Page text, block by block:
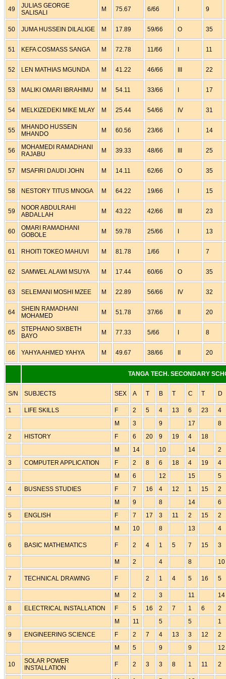
49
JULIAS GEORGE
SALISALI
M 75.67 6/66 9
50 JUMA HUSSEIN DILALIGE M 17.89 59/66 O 35
51 KEFA COSMASS SANGA M 72.78 11/66 11
52 LEN MATHIAS MGUNDA M 41.22 46/66 22
53 MALIKI OMARI IBRAHIMU M 54.11 33/66 17
54 MELKIZEDEKI MIKE MLAY M 25.44 54/66 IV 31
55
MHANDO HUSSEIN
MHANDO
M 60.56 23/66 14
56
MOHAMEDI RAMADHANI
RAJABU
M 39.33 48/66 25
57 MSAFIRI DAUDI JOHN M 14.11 62/66 O 35
58 NESTORY TITUS MNOGA M 64.22 19/66 15
59
NOOR ABDULRAHI
ABDALLAH
M 43.22 42/66 23
60
OMARI RAMADHANI
GOBOLE
M 59.78 25/66 13
61 RHOITI TOKEO MAHUVI M 81.78 1/66 7
62 SAMWEL ALAWI MSUYA M 17.44 60/66 O 35
63 SELEMANI MOSHI MZEE M 22.89 56/66 IV 32
64
SHEIN RAMADHANI
MOHAMED
M 51.78 37/66 20
65
STEPHANO SIXBETH
BAYO
M 77.33 5/66 8
66 YAHYA AHMED YAHYA M 49.67 38/66 20
TANGA TECH. SECONDARY
S/N SUBJECTS SEX A T B T C T D
1 LIFE SKILLS F 2 5 4 13 6 23
4
M
3 9 17
8
2
HISTORY F 6 20 9 19 4
18
M
14 10 14
2
3
COMPUTER APPLICATION F 2 8 6 18 4 19
4
M
6 12 15
5
4
BUSNESS STUDIES F 7 16 4 12 1 15
2
M
9 8 14
6
5
ENGLISH F 7 17 3 11 2 15
2
M
10 8 13 4
6 BASIC MATHEMATICS F 2 4 1 5 7 15 3
M 2 4 8 10
7 TECHNICAL DRAWING F 2 1 4 5 16 5
M 2 3 11
14
8
ELECTRICAL INSTALLATION F 5 16 2 7 1 6
2
M
11 5 5
1
9
ENGINEERING SCIENCE F 2 7 4 13 3 12
2
M
5 9 9 12
10
SOLAR POWER
INSTALLATION
F 2 3 3 8 1 11 2